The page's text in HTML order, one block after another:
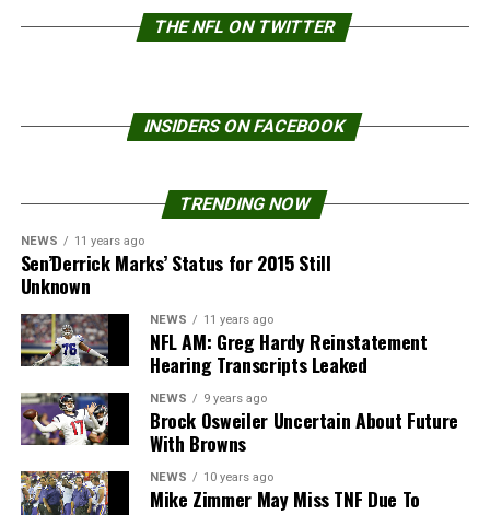
THE NFL ON TWITTER
INSIDERS ON FACEBOOK
TRENDING NOW
NEWS 11 years ago
Sen’Derrick Marks’ Status for 2015 Still
Unknown
NEWS 11 years ago
NFL AM: Greg Hardy Reinstatement
Hearing Transcripts Leaked
NEWS 9 years ago
Brock Osweiler Uncertain About Future
With Browns
NEWS 10 years ago
Mike Zimmer May Miss TNF Due To